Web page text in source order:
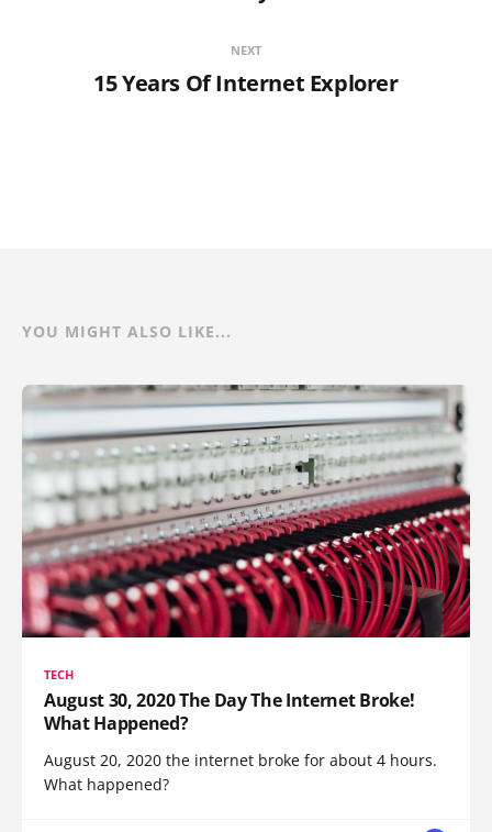
NEXT
15 Years Of Internet Explorer
YOU MIGHT ALSO LIKE...
TECH
August 30, 2020 The Day The Internet Broke!
What Happened?
August 20, 2020 the internet broke for about 4 hours.
What happened?